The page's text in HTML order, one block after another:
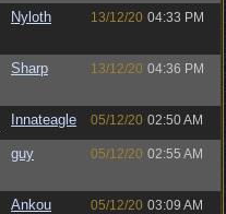
Nyloth 13/12/20 04:33 PM
Sharp 13/12/20 04:36 PM
Innateagle 05/12/20 02:50 AM
guy 05/12/20 02:55 AM
Ankou 05/12/20 03:09 AM